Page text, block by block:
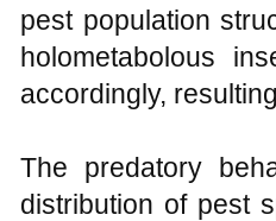
pest population
holometabolous
accordingly,
The predatory
distribution of pest